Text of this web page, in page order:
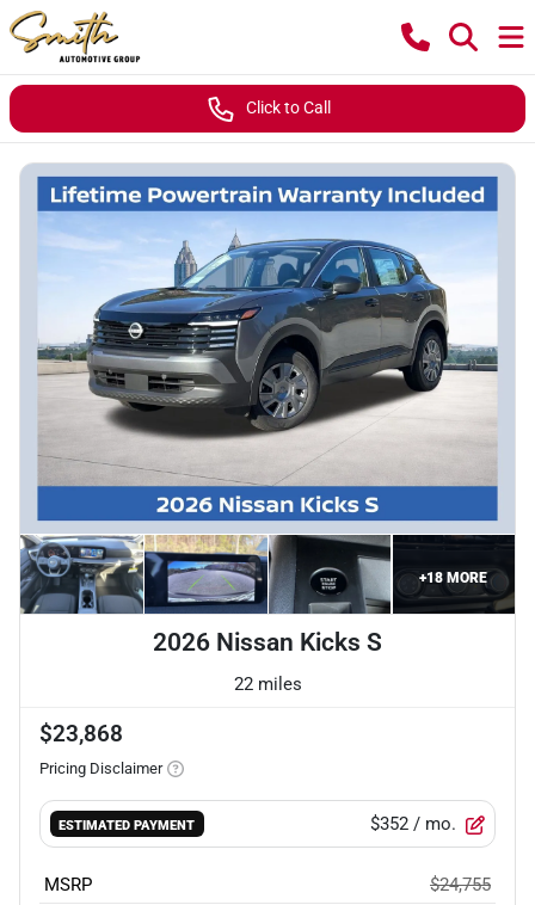
Click to Call
+18 MORE
2026 Nissan Kicks S
22 miles
$23,868
Pricing Disclaimer
ESTIMATED PAYMENT $352 / mo.
MSRP
$24,755